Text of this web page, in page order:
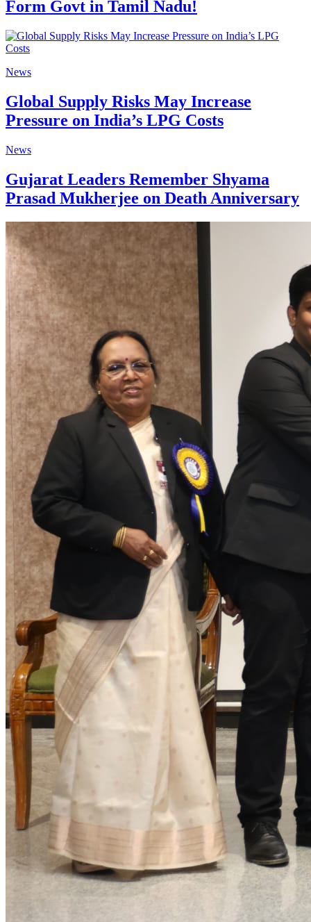
Form Govt in Tamil Nadu!
News
Global Supply Risks May Increase
Pressure on India’s LPG Costs
News
Gujarat Leaders Remember Shyama
Prasad Mukherjee on Death Anniversary